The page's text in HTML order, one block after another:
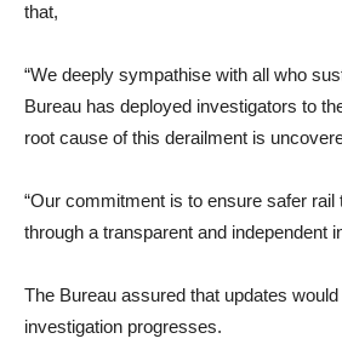
that,
“We deeply sympathise with all who
Bureau has deployed investigators to
root cause of this derailment is
“Our commitment is to ensure safer rail
through a transparent and independent
The Bureau assured that updates
investigation progresses.